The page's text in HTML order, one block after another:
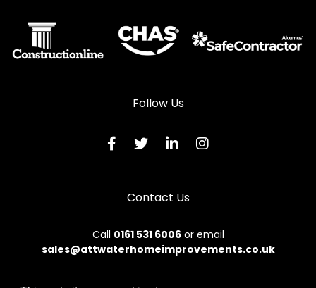
Follow Us
Contact Us
Call 0161 531 6006or email
sales@attwaterhomeimprovements.co.uk